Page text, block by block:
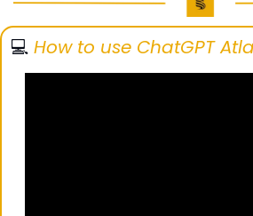
💻️ How to use ChatGPT